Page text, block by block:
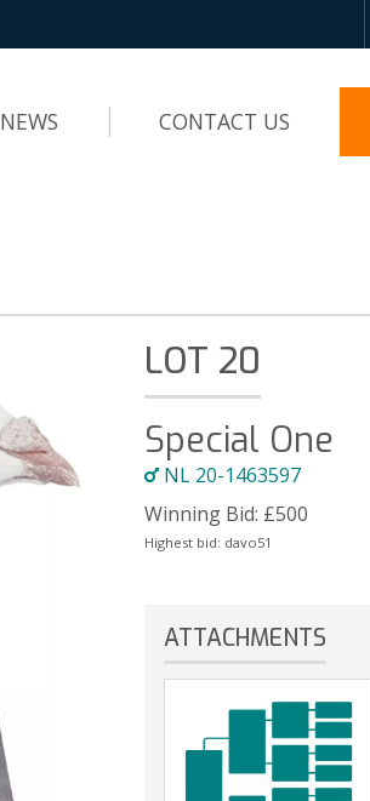
NEWS CONTACT US
LOT 20
Special One
NL 20-1463597
Winning Bid: £500
Highest bid: davo51
ATTACHMENTS